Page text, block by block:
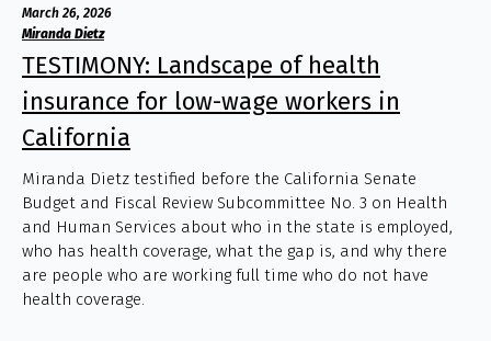
March 26, 2026
Miranda Dietz
TESTIMONY: Landscape of health
insurance for low-wage workers in
California
Miranda Dietz testified before the California Senate
Budget and Fiscal Review Subcommittee No. 3 on Health
and Human Services about who in the state is employed,
who has health coverage, what the gap is, and why there
are people who are working full time who do not have
health coverage.